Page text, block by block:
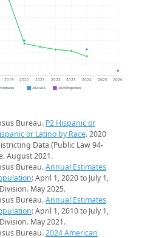
2019 2020 2021 2022 2023 2024 2025 2026
2024 ACS 2026 Projection
Bureau. P2 Hispanic or
or Latino by Race. 2020
Data (Public Law 94-
August 2021.
Bureau.Annual Estimates
: April 1, 2020 to July 1,
May 2025.
Bureau.Annual Estimates
: April 1, 2010 to July 1,
May 2021.
Bureau.2024 American